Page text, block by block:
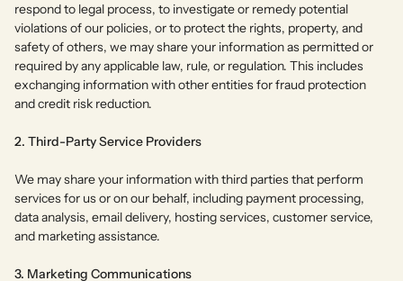
respond to legal process, to investigate or remedy potential
violations of our policies, or to protect the rights, property, and
safety of others, we may share your information as permitted or
required by any applicable law, rule, or regulation. This includes
exchanging information with other entities for fraud protection
and credit risk reduction.
2. Third-Party Service Providers
We may share your information with third parties that perform
services for us or on our behalf, including payment processing,
data analysis, email delivery, hosting services, customer service,
and marketing assistance.
3. Marketing Communications